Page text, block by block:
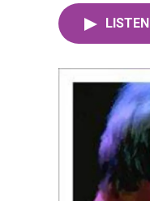
LISTEN